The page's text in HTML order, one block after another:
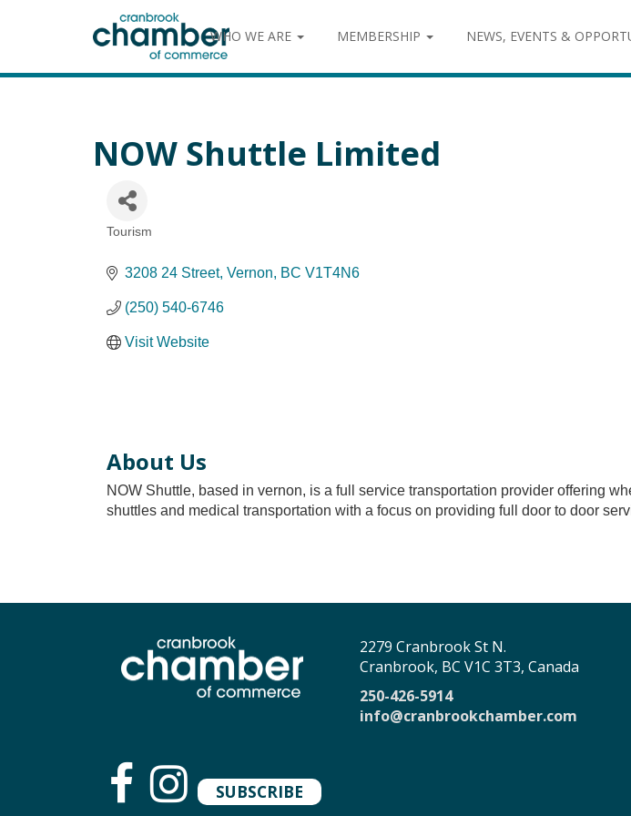
WHO WE ARE MEMBERSHIP NEWS, EVENTS &
NOW Shuttle Limited
Tourism
3208 24 Street Vernon BC V1T4N6
(250) 540-6746
Visit Website
About Us
NOW Shuttle, based in vernon, is a full service transportation provider offering
shuttles and medical transportation with a focus on providing full door to door
SUBSCRIBE
2279 Cranbrook St N.
Cranbrook, BC V1C 3T3, Canada
250-426-5914
info@cranbrookchamber.com